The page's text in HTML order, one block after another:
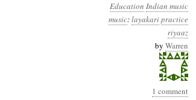
Education Indian music
music:layakaripractice
riyaaz
by Warren
1 comment